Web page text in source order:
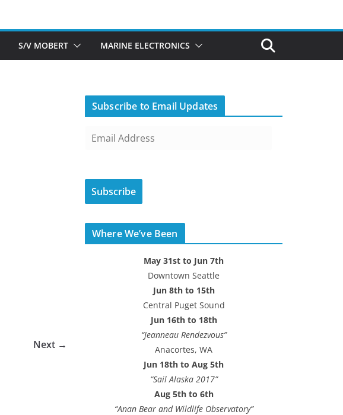
S/V MOBERT MARINE ELECTRONICS
Next →
Subscribe to Email Updates
i
A
d
Subscribe
Where We’ve Been
May 31st to Jun 7th
Downtown Seattle
Jun 8th to 15th
Central Puget Sound
Jun 16th to 18th
“Jeanneau Rendezvous”
Anacortes, WA
Jun 18th to Aug 5th
“Sail Alaska 2017”
Aug 5th to 6th
“Anan Bear and Wildlife Observatory”